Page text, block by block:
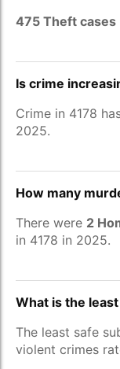
475 Theft cases
Is crime
Crime in 4178
2025.
How many
There were 2
in 4178 in 2025.
What is the
The least safe
violent crimes